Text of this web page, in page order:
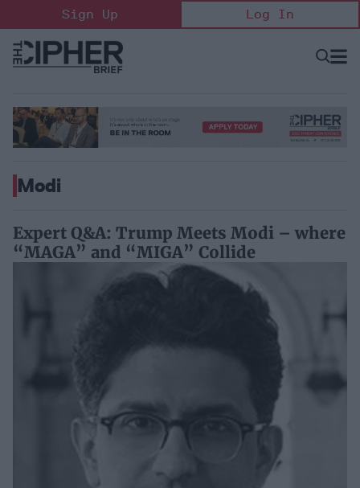
to
content
Sign Up Log In
Open
Modi
Expert Q&A: Trump Meets Modi – where
“MAGA” and “MIGA” Collide